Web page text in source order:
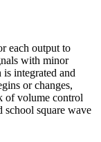
each output to
with minor
integrated and
or changes,
of volume control
school square wave